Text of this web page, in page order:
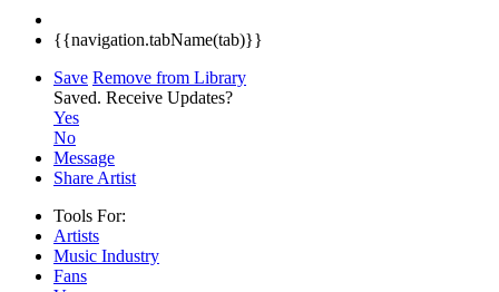
{{navigation.tabName(tab)}}
Save Remove from Library
Saved. Receive Updates?
Yes
No
Message
Share Artist
Tools For:
Artists
Music Industry
Fans